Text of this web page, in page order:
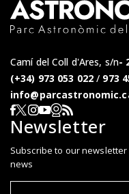
Segueix-nos a Facebook
Segueix-nos a X
Segueix-nos a
Segueix-nos a
Webcam en
RSS del Parc
Camí del Coll d'Ares, s/n
(+34) 973 053 022 / 973
Newsletter
Subscribe to our
news